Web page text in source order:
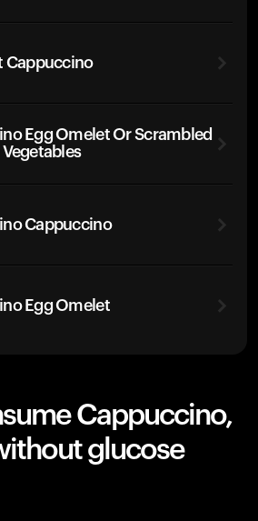
Cappuccino
Egg Omelet Or Scrambled
Vegetables
Cappuccino
Egg Omelet
Cappuccino,
glucose